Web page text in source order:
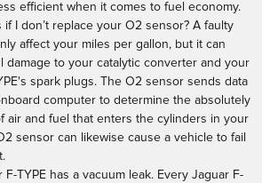
efficient when it comes to fuel economy.
if I don’t replace your O2 sensor? A faulty
affect your miles per gallon, but it can
damage to your catalytic converter and your
spark plugs. The O2 sensor sends data
computer to determine the absolutely
air and fuel that enters the cylinders in your
sensor can likewise cause a vehicle to fail
F-TYPE has a vacuum leak. Every Jaguar F-